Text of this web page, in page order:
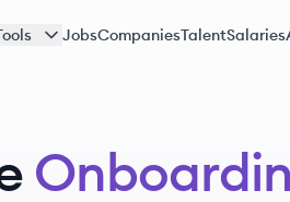
JobsCompaniesTalentSalaries